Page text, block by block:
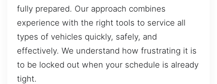
fully prepared. Our approach combines
experience with the right tools to service all
types of vehicles quickly, safely, and
effectively. We understand how frustrating it is
to be locked out when your schedule is already
tight.